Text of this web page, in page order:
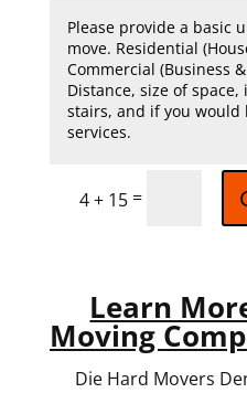
4 + 15 =
Learn
Moving
Die Hard Movers